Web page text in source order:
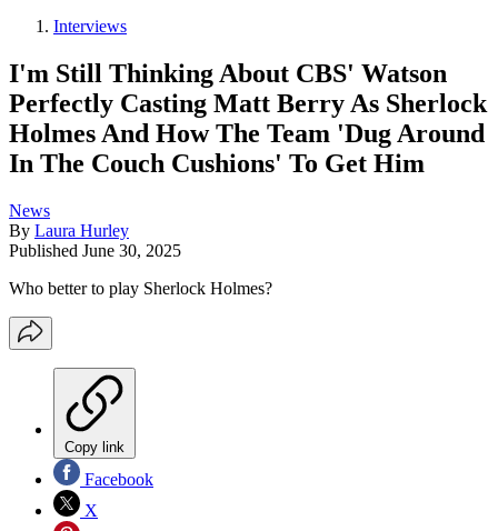
Interviews
I'm Still Thinking About CBS' Watson
Perfectly Casting Matt Berry As Sherlock
Holmes And How The Team 'Dug Around
In The Couch Cushions' To Get Him
News
By Laura Hurley
Published June 30, 2025
Who better to play Sherlock Holmes?
Copy link
Facebook
X